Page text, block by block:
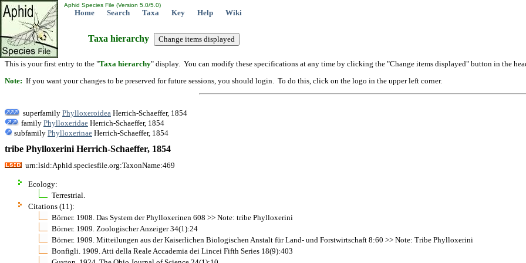
Aphid Species File (Version 5.0/5.0)
Home Search Taxa Key Help Wiki
Taxa hierarchy
This is your first entry to the "Taxa hierarchy" display. You can modify these specifications at any time by clicking the "Change items displayed" button in the
Note: If you want your changes to be preserved for future sessions, you should login. To do this, click on the logo in the upper left corner.
superfamily Phylloxeroidea Herrich-Schaeffer, 1854
family Phylloxeridae Herrich-Schaeffer, 1854
subfamily Phylloxerinae Herrich-Schaeffer, 1854
tribe Phylloxerini Herrich-Schaeffer, 1854
urn:lsid:Aphid.speciesfile.org:TaxonName:469
Ecology:
Terrestrial.
Citations (11):
Börner. 1908. Das System der Phylloxerinen 608 >> Note: tribe Phylloxerini
Börner. 1909. Zoologischer Anzeiger 34(1):24
Börner. 1909. Mitteilungen aus der Kaiserlichen Biologischen Anstalt für Land- und Forstwirtschaft 8:60 >> Note: Tribe Phylloxerini
Bonfigli. 1909. Atti della Reale Accademia dei Lincei Fifth Series 18(9):403